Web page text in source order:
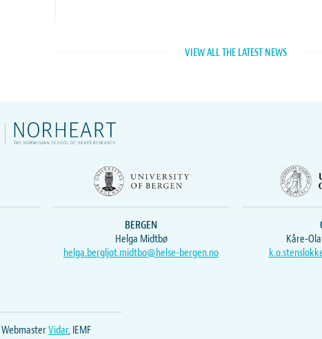
VIEW ALL THE LATEST NEWS
BERGEN
Helga Midtbø
helga.bergljot.midtbo@helse-bergen.no
Kåre-
WebmasterVidar, IEMF